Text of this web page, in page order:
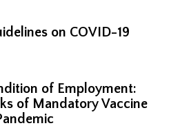
on COVID-19
of Employment:
of Mandatory Vaccine